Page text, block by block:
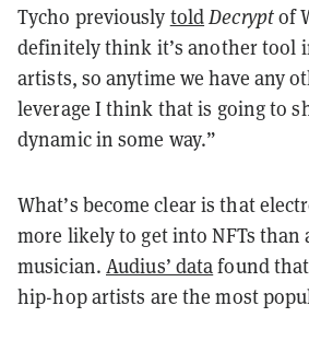
Tycho previously toldDecryptof
definitely think it’s another tool
artists, so anytime we have any
leverage I think that is going to
dynamic in some way.”
What’s become clear is that
more likely to get into NFTs than
musician. Audius’ datafound
hip-hop artists are the most